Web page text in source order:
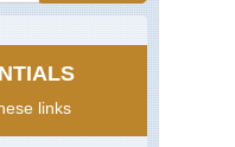
links